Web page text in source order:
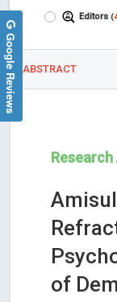
Editors (
ABSTRACT
of
Google Reviews